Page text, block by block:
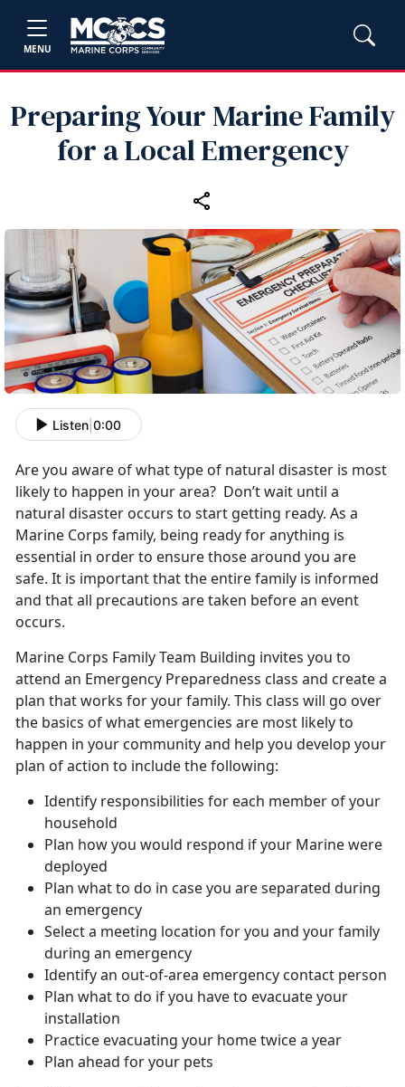
MENU
Preparing Your Marine Family
for a Local Emergency
Listen 0:00
Are you aware of what type of natural disaster is most
likely to happen in your area? Don’t wait until a
natural disaster occurs to start getting ready. As a
Marine Corps family, being ready for anything is
essential in order to ensure those around you are
safe. It is important that the entire family is informed
and that all precautions are taken before an event
occurs.
Marine Corps Family Team Building invites you to
attend an Emergency Preparedness class and create a
plan that works for your family. This class will go over
the basics of what emergencies are most likely to
happen in your community and help you develop your
plan of action to include the following:
Identify responsibilities for each member of your
household
Plan how you would respond if your Marine were
deployed
Plan what to do in case you are separated during
an emergency
Select a meeting location for you and your family
during an emergency
Identify an out-of-area emergency contact person
Plan what to do if you have to evacuate your
installation
Practice evacuating your home twice a year
Plan ahead for your pets